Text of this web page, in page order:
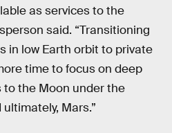
as services to the
said. “Transitioning
in low Earth orbit to private
time to focus on deep
the Moon under the
Mars.”